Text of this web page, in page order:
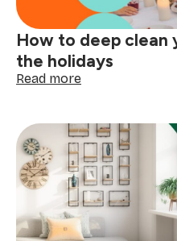
How to deep clean
the holidays
Read more:
deep
clean
your
home
before
the
holidays